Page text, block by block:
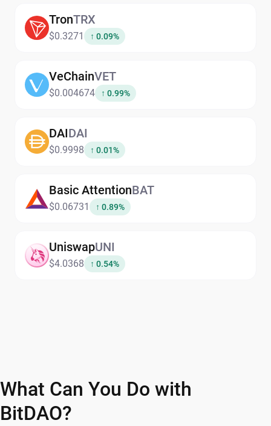
TronTRX
$0.3271 ↑ 0.09%
VeChainVET
$0.004674 ↑ 0.99%
DAIDAI
$0.9998 ↑ 0.01%
Basic AttentionBAT
$0.06731 ↑ 0.89%
UniswapUNI
$4.0368 ↑ 0.54%
What Can You Do with
BitDAO?